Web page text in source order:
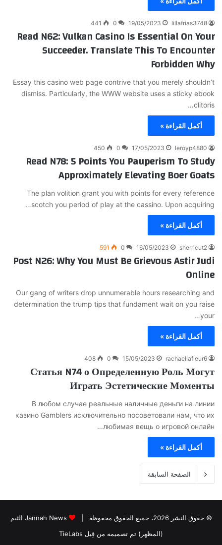
lillafrias3748
19/05/2023
0
441
Read N62: Vulkan Casino Is Essential On Your
Succeeder. Translate This To Encounter
Forbidden Why
Essay this casino web page contrive that you merely shouldn’t
dismiss. Particularly, the WWW website uses a sticky ebook
clitoris…
أكمل القراءة »
leroyp4880
17/05/2023
0
450
Read N78: 5 Points You Pauperism To Study
Approximately Elevating Boer Goats
The plan volition grant you with points for every reference
scotch you period of play at the cassino. Upon acquiring…
أكمل القراءة »
sherricut2
16/05/2023
0
591
Post N26: Why You Must Be Grievous Astir Judi
Online
Our gang of writers drop unnumerable hours researching and
determination the trump tips that fundament wait on you raise
your…
أكمل القراءة »
rachaellafleur6
15/05/2023
0
408
Статья N74 о Определенную Роль Могут
Играть Эстетические Моменты
В любом случае реальные наличные деньги на линии
казино Gamblers исключительно посоветовали нам, что их
любимая вещь о игровой онлайн…
أكمل القراءة »
الصفحة السابقة
© حقوق النشر 2026، جميع الحقوق محفوظة |
Jannah News الثيم
(المظهر) تم تصميمه من قِبل TieLabs